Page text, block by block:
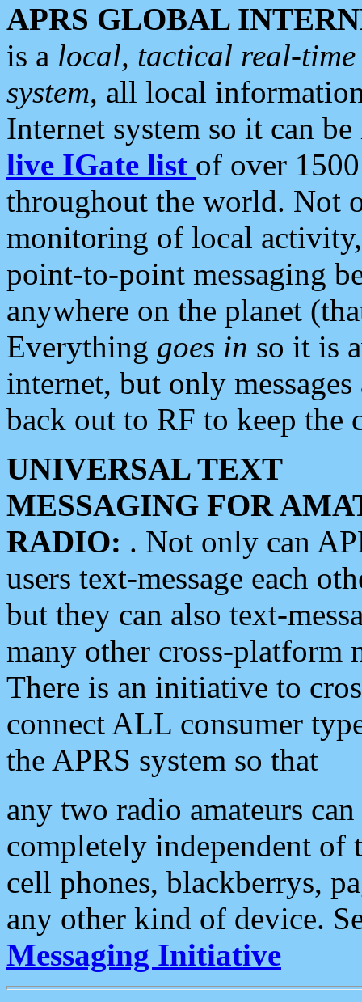
APRS GLOBAL
is a local, tactical real-
system, all local
Internet system so it can
live IGate list of over
throughout the world. Not
monitoring of local
point-to-point messaging
anywhere on the planet
Everything goes in so it is
internet, but only
back out to RF to keep the
UNIVERSAL TEXT
MESSAGING FOR
RADIO: . Not only can
users text-message each
but they can also text-
many other cross-platform
There is an initiative to
connect ALL consumer
the APRS system so that
any two radio amateurs
completely independent of
cell phones, blackberrys,
any other kind of device.
Messaging Initiative